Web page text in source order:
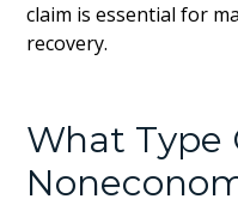
claim is essential for
recovery.
What Type